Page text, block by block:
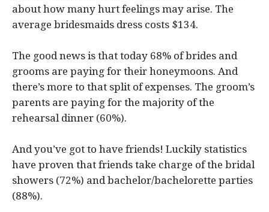
about how many hurt feelings may arise. The
average bridesmaids dress costs $134.
The good news is that today 68% of brides and
grooms are paying for their honeymoons. And
there’s more to that split of expenses. The groom’s
parents are paying for the majority of the
rehearsal dinner (60%).
And you’ve got to have friends! Luckily statistics
have proven that friends take charge of the bridal
showers (72%) and bachelor/bachelorette parties
(88%).